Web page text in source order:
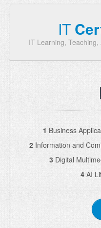
IT
IT Learning,
1 Business
2Information and
3 Digital
4 AI